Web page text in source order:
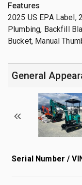
Features
2025 US EPA Label,
Plumbing, Backfill
Bucket, Manual
General
Serial Number /